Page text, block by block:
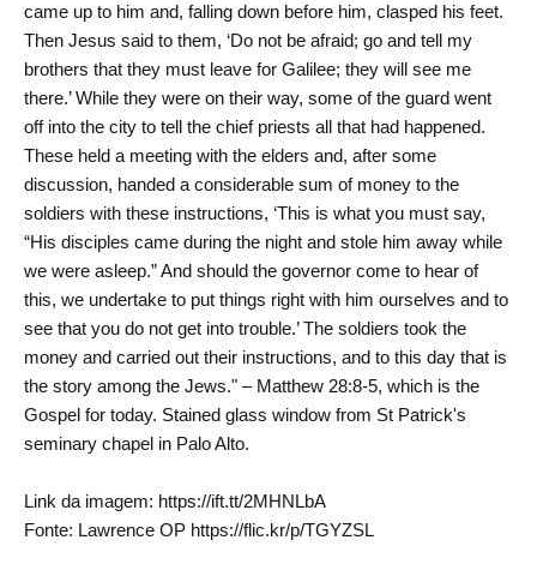
came up to him and, falling down before him, clasped his feet.
Then Jesus said to them, ‘Do not be afraid; go and tell my
brothers that they must leave for Galilee; they will see me
there.’ While they were on their way, some of the guard went
off into the city to tell the chief priests all that had happened.
These held a meeting with the elders and, after some
discussion, handed a considerable sum of money to the
soldiers with these instructions, ‘This is what you must say,
“His disciples came during the night and stole him away while
we were asleep.” And should the governor come to hear of
this, we undertake to put things right with him ourselves and to
see that you do not get into trouble.’ The soldiers took the
money and carried out their instructions, and to this day that is
the story among the Jews." – Matthew 28:8-5, which is the
Gospel for today. Stained glass window from St Patrick's
seminary chapel in Palo Alto.
Link da imagem: https://ift.tt/2MHNLbA
Fonte: Lawrence OP https://flic.kr/p/TGYZSL